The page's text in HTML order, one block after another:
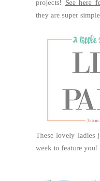
projects! See here
they are super
These lovely ladies
week to feature you!